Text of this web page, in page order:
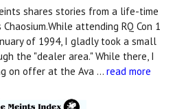
shares stories from a life-time
attending RQ Con 1
of 1994, I gladly took a small
the "dealer area." While there, I
on offer at the Ava … read more